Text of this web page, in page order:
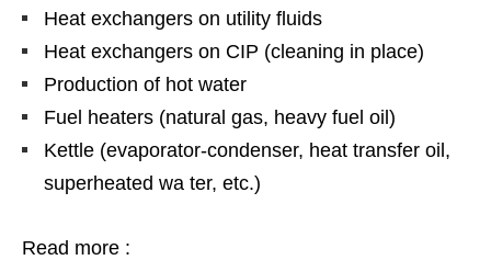
Heat exchangers on utility fluids
Heat exchangers on CIP (cleaning in place)
Production of hot water
Fuel heaters (natural gas, heavy fuel oil)
Kettle (evaporator-condenser, heat transfer oil,
superheated wa ter, etc.)
Read more :